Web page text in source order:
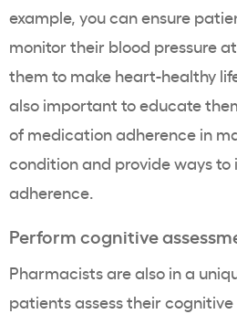
example, you can ensure
monitor their blood pressure
them to make heart-healthy
also important to educate
of medication adherence in
condition and provide ways
adherence.
Perform cognitive
Pharmacists are also in a
patients assess their